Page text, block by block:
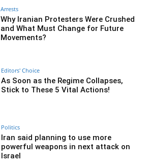
Arrests
Why Iranian Protesters Were Crushed
and What Must Change for Future
Movements?
Editors' Choice
As Soon as the Regime Collapses,
Stick to These 5 Vital Actions!
Politics
Iran said planning to use more
powerful weapons in next attack on
Israel